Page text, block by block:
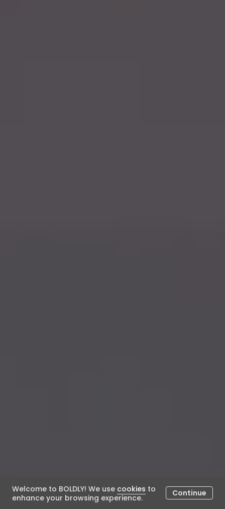
Welcome to BOLDLY! We use cookies to
enhance your browsing experience.
Continue